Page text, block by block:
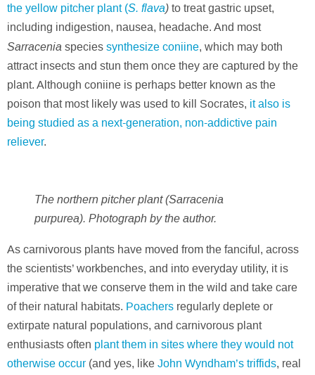
the yellow pitcher plant (S. flava) to treat gastric upset,
including indigestion, nausea, headache. And most
Sarracenia species synthesize coniine, which may both
attract insects and stun them once they are captured by the
plant. Although coniine is perhaps better known as the
poison that most likely was used to kill Socrates, it also is
being studied as a next-generation, non-addictive pain
reliever.
The northern pitcher plant (Sarracenia
purpurea). Photograph by the author.
As carnivorous plants have moved from the fanciful, across
the scientists’ workbenches, and into everyday utility, it is
imperative that we conserve them in the wild and take care
of their natural habitats. Poachers regularly deplete or
extirpate natural populations, and carnivorous plant
enthusiasts often plant them in sites where they would not
otherwise occur (and yes, like John Wyndham’s triffids, real